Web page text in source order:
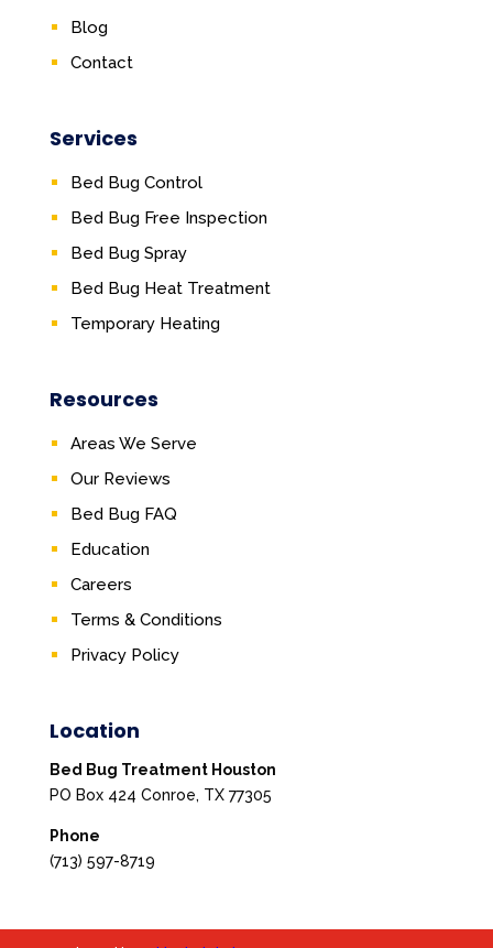
Blog
Contact
Services
Bed Bug Control
Bed Bug Free Inspection
Bed Bug Spray
Bed Bug Heat Treatment
Temporary Heating
Resources
Areas We Serve
Our Reviews
Bed Bug FAQ
Education
Careers
Terms & Conditions
Privacy Policy
Location
Bed Bug Treatment Houston
PO Box 424 Conroe, TX 77305
Phone
(713) 597-8719